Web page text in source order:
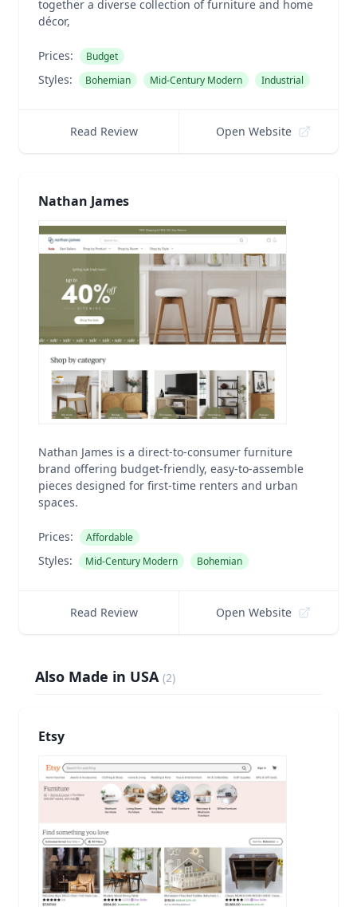
together a diverse collection of furniture and home
décor,
Prices: Budget
Styles: Bohemian Mid-Century Modern Industrial
Read Review Open Website
Nathan James
Nathan James is a direct-to-consumer furniture
brand offering budget-friendly, easy-to-assemble
pieces designed for first-time renters and urban
spaces.
Prices: Affordable
Styles: Mid-Century Modern Bohemian
Read Review Open Website
Also Made in USA (2)
Etsy